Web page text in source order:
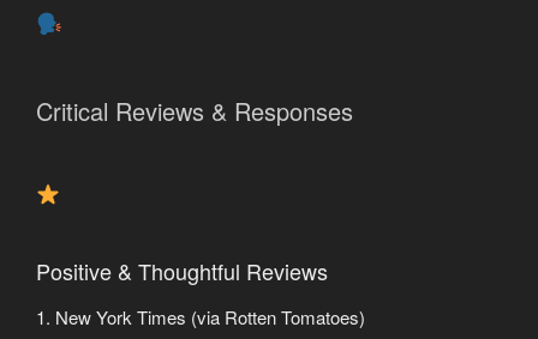
Critical Reviews & Responses
Positive & Thoughtful Reviews
1. New York Times (via Rotten Tomatoes)